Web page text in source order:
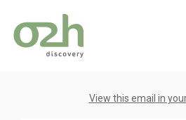
View this email in